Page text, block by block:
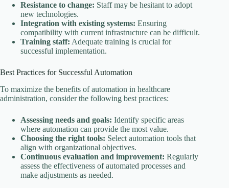
Resistance to change: Staff may be hesitant to adopt
new technologies.
Integration with existing systems: Ensuring
compatibility with current infrastructure can be difficult.
Training staff: Adequate training is crucial for
successful implementation.
Best Practices for Successful Automation
To maximize the benefits of automation in healthcare
administration, consider the following best practices:
Assessing needs and goals: Identify specific areas
where automation can provide the most value.
Choosing the right tools: Select automation tools that
align with organizational objectives.
Continuous evaluation and improvement: Regularly
assess the effectiveness of automated processes and
make adjustments as needed.